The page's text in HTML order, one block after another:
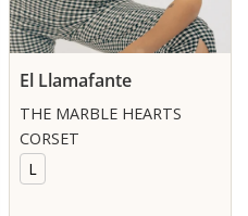
El Llamafante
THE MARBLE HEARTS
CORSET
L